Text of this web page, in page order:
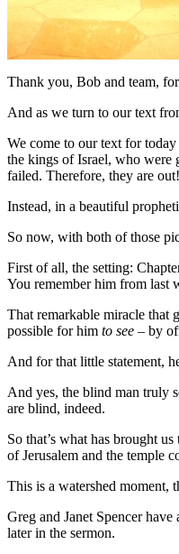
Thank you, Bob and team,
And as we turn to our text
We come to our text for
the kings of Israel, who were
failed. Therefore, they are out!
Instead, in a beautiful
So now, with both of those
First of all, the setting:
You remember him from last
That remarkable miracle that
possible for him to see – by
And for that little statement,
And yes, the blind man truly
are blind, indeed.
So that’s what has brought
of Jerusalem and the temple
This is a watershed moment,
Greg and Janet Spencer
later in the sermon.